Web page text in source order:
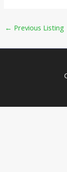
← Previous Listing